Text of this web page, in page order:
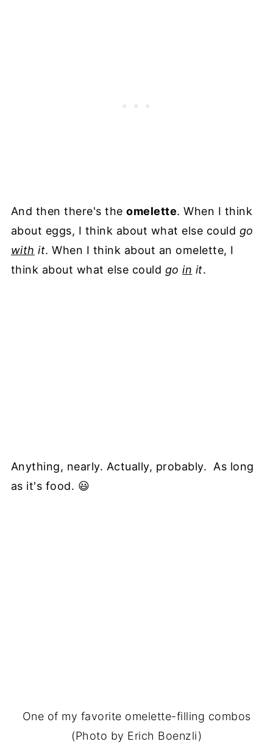
And then there's theomelette. When I think
about eggs, I think about what else could go
with it. When I think about an omelette, I
think about what else could goin it.
Anything, nearly. Actually, probably. As long
as it's food. 😃
One of my favorite omelette-filling combos
(Photo by Erich Boenzli)